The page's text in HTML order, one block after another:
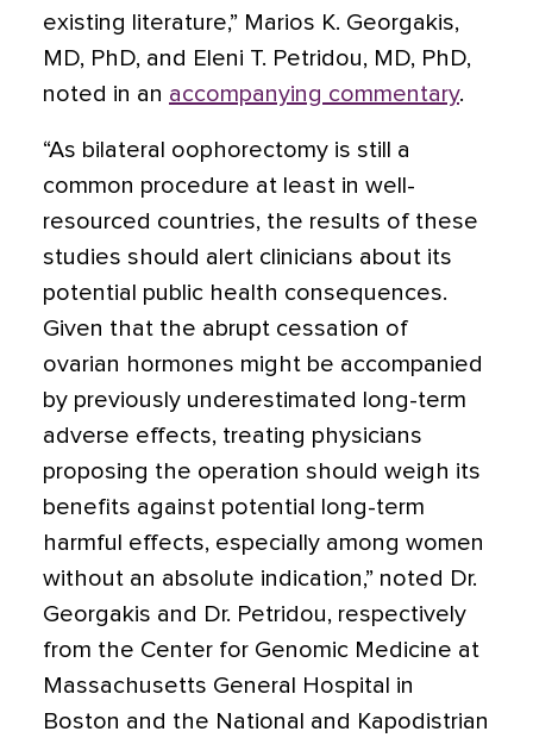
existing literature,” Marios K. Georgakis,
MD, PhD, and Eleni T. Petridou, MD, PhD,
noted in an accompanying commentary.
“As bilateral oophorectomy is still a
common procedure at least in well-
resourced countries, the results of these
studies should alert clinicians about its
potential public health consequences.
Given that the abrupt cessation of
ovarian hormones might be accompanied
by previously underestimated long-term
adverse effects, treating physicians
proposing the operation should weigh its
benefits against potential long-term
harmful effects, especially among women
without an absolute indication,” noted Dr.
Georgakis and Dr. Petridou, respectively
from the Center for Genomic Medicine at
Massachusetts General Hospital in
Boston and the National and Kapodistrian